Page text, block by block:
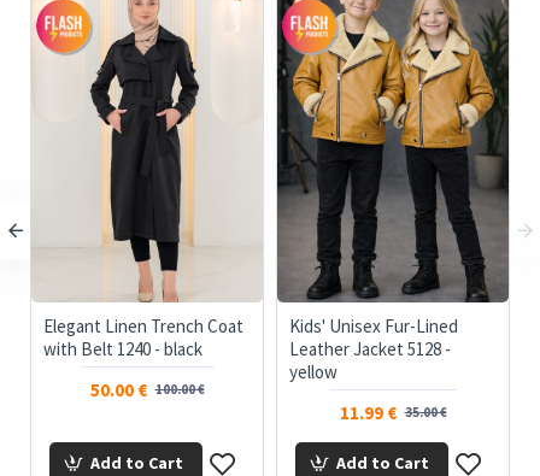
Elegant Linen Trench Coat
with Belt 1240 - black
50.00 € 100.00 €
Add to Cart
Kids' Unisex Fur-Lined
Leather Jacket 5128 -
yellow
11.99 € 35.00 €
Add to Cart